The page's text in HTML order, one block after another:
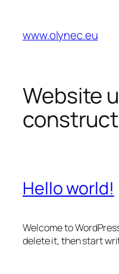
springen
www.olynec.eu
Website
Hello world!
Welcome to
delete it, then start